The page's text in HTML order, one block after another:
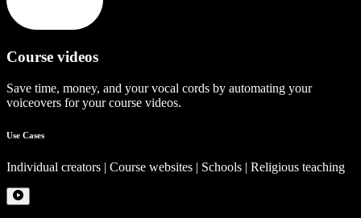
Course videos
Save time, money, and your vocal cords by automating your
voiceovers for your course videos.
Use Cases
Individual creators | Course websites | Schools | Religious teaching